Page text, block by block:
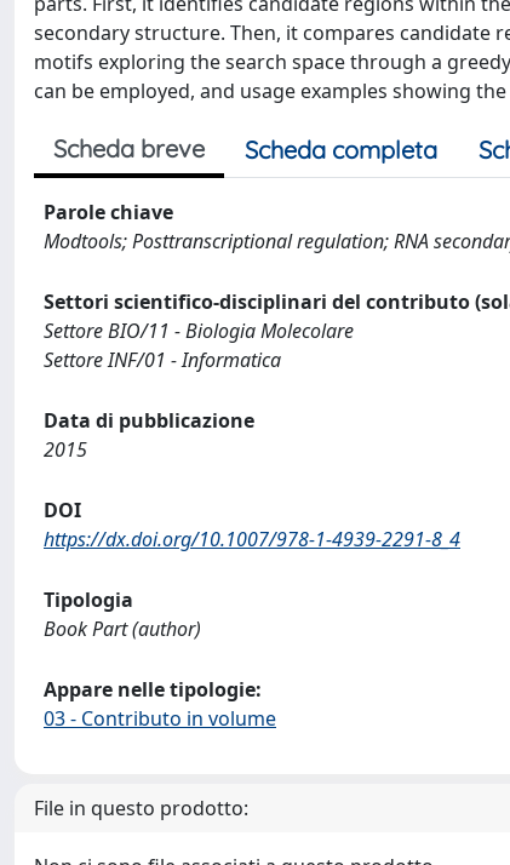
secondary structure. Then, it compares candidate
motifs exploring the search space through a
can be employed, and usage examples showing
Scheda breve Scheda completa
Parole chiave
Modtools; Posttranscriptional regulation; RNA
Settori scientifico-disciplinari del contributo
Settore BIO/11 - Biologia Molecolare
Settore INF/01 - Informatica
Data di pubblicazione
2015
DOI
https://dx.doi.org/10.1007/978-1-4939-2291-8_4
Tipologia
Book Part (author)
Appare nelle tipologie:
03 - Contributo in volume
File in questo prodotto: